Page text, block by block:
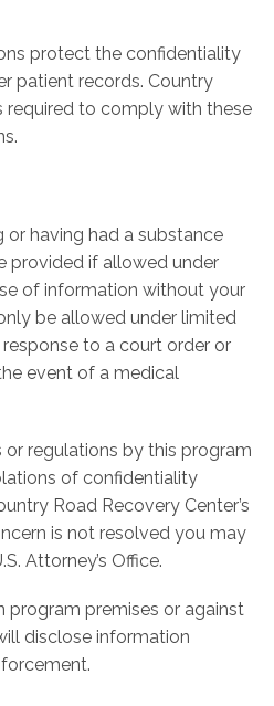
protect the confidentiality
patient records. Country
required to comply with these
or having had a substance
provided if allowed under
of information without your
be allowed under limited
to a court order or
event of a medical
regulations by this program
of confidentiality
Road Recovery Center’s
is not resolved you may
Attorney’s Office.
program premises or against
disclose information